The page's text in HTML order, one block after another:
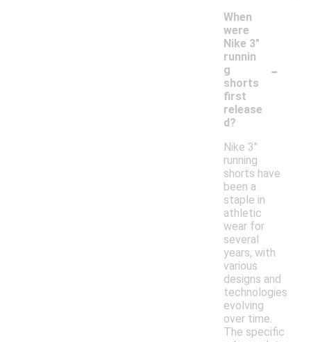
When
were
Nike 3"
runnin
g
shorts
first
release
d?
-
Nike 3"
running
shorts have
been a
staple in
athletic
wear for
several
years, with
various
designs and
technologies
evolving
over time.
The specific